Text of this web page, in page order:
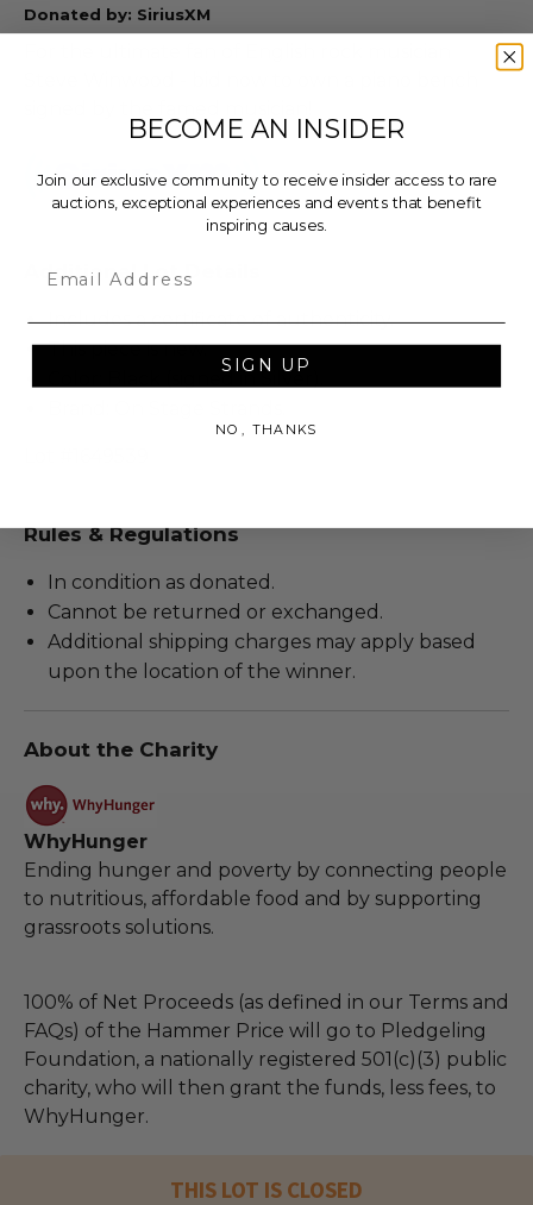
Donated by: SiriusXM
Additional Lot Details
Includes a certificate of authenticity.
This piece is new.
Color: Black (signed in Silver).
Rules & Regulations
In condition as donated.
Cannot be returned or exchanged.
Additional shipping charges may apply based
upon the location of the winner.
About the Charity
WhyHunger
Ending hunger and poverty by connecting people
to nutritious, affordable food and by supporting
grassroots solutions.
100% of Net Proceeds (as defined in our Terms and
FAQs) of the Hammer Price will go to Pledgeling
Foundation, a nationally registered 501(c)(3) public
charity, who will then grant the funds, less fees, to
WhyHunger.
THIS LOT IS CLOSED
BECOME AN INSIDER
Join our exclusive community to receive insider access to rare
auctions, exceptional experiences and events that benefit
inspiring causes.
SIGN UP
NO, THANKS